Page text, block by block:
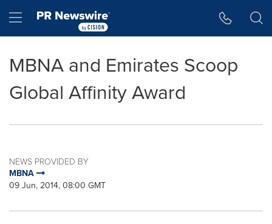
Hamburger menu
MBNA and Emirates Scoop
Global Affinity Award
NEWS PROVIDED BY
MBNA
09 Jun, 2014, 08:00 GMT